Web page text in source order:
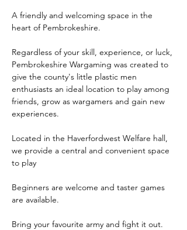
A friendly and welcoming space in the
heart of Pembrokeshire.
Regardless of your skill, experience, or luck,
Pembrokeshire Wargaming was created to
give the county's little plastic men
enthusiasts an ideal location to play among
friends, grow as wargamers and gain new
experiences.
Located in the Haverfordwest Welfare hall,
we provide a central and convenient space
to play
Beginners are welcome and taster games
are available.
Bring your favourite army and fight it out.